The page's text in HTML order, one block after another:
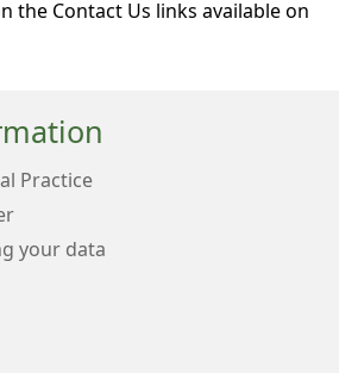
the Contact Us links available on
Practice
your data